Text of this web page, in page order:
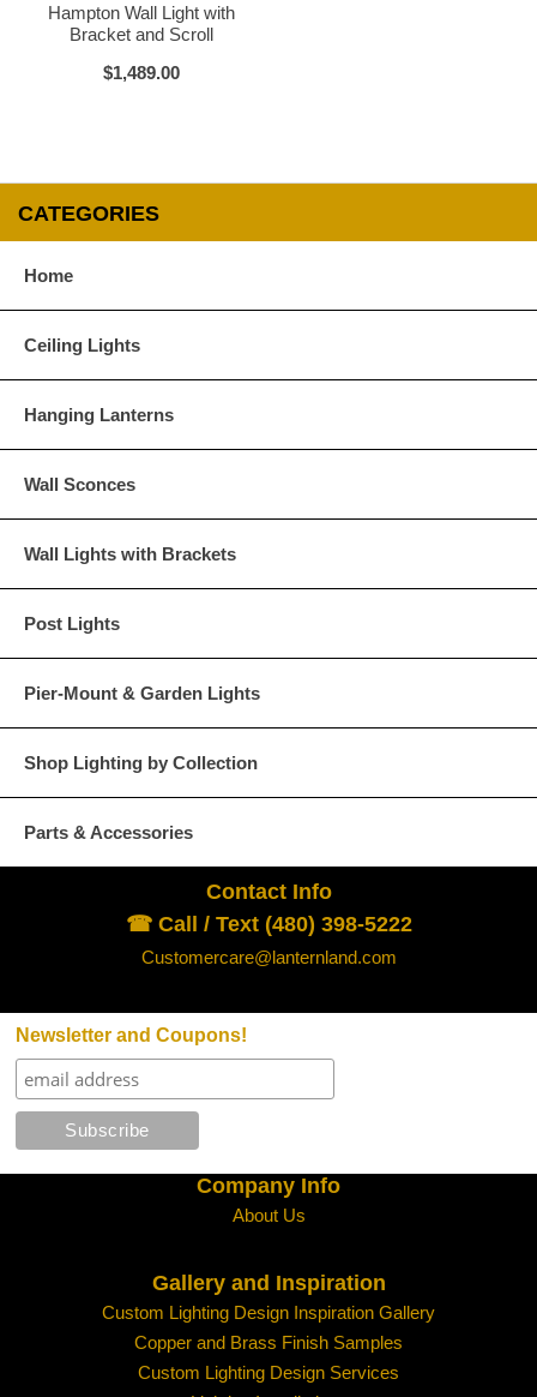
Water Glass
Hampton Wall Light with
Bracket and Scroll
$1,489.00
CATEGORIES
Home
Ceiling Lights
Hanging Lanterns
Wall Sconces
Wall Lights with Brackets
Post Lights
Pier-Mount & Garden Lights
Shop Lighting by Collection
Parts & Accessories
Contact Info
☎ Call / Text (480) 398-5222
Customercare@lanternland.com
Newsletter and Coupons!
Company Info
About Us
Gallery and Inspiration
Custom Lighting Design Inspiration Gallery
Copper and Brass Finish Samples
Custom Lighting Design Services